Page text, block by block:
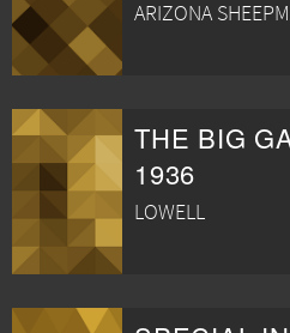
ARIZONA
THE BIG
1936
LOWELL